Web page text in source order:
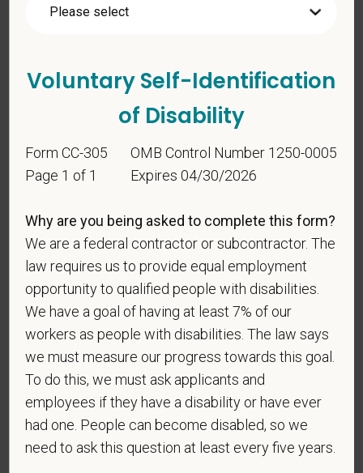
*
Are you currently or have you ever been
affiliated hospitals?
* Do you currently have an active Doctor of
Veterinary Medicine license in one or more US
states? Or do you anticipate obtaining a license in
the next 12 months?
* To meet the requirements of this position,
candidates must be at least 18 years old. Please
confirm: Are you 18 or older?
Voluntary Self-Identification
of Disability
Form CC-305
Page 1 of 1
OMB Control Number 1250-0005
Expires 04/30/2026
Why are you being asked to complete this form?
We are a federal contractor or subcontractor. The
law requires us to provide equal employment
opportunity to qualified people with disabilities.
We have a goal of having at least 7% of our
workers as people with disabilities. The law says
we must measure our progress towards this goal.
To do this, we must ask applicants and
employees if they have a disability or have ever
had one. People can become disabled, so we
need to ask this question at least every five years.